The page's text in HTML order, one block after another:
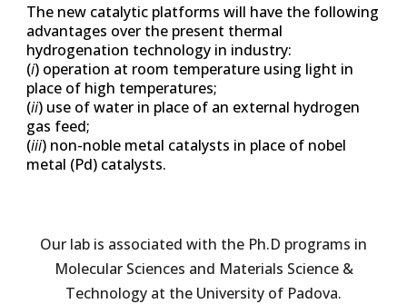
The new catalytic platforms will have the following
advantages over the present thermal
hydrogenation technology in industry:
(i) operation at room temperature using light in
place of high temperatures;
(ii) use of water in place of an external hydrogen
gas feed;
(iii) non-noble metal catalysts in place of nobel
metal (Pd) catalysts.
Our lab is associated with the Ph.D programs in
Molecular Sciences and Materials Science &
Technology at the University of Padova.